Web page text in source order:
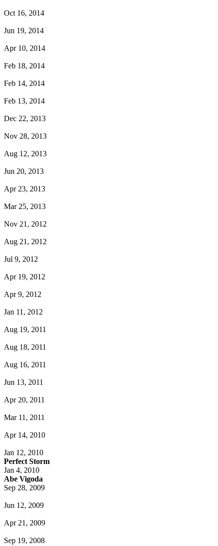
Oct 16, 2014
Jun 19, 2014
Apr 10, 2014
Feb 18, 2014
Feb 14, 2014
Feb 13, 2014
Dec 22, 2013
Nov 28, 2013
Aug 12, 2013
Jun 20, 2013
Apr 23, 2013
Mar 25, 2013
Nov 21, 2012
Aug 21, 2012
Jul 9, 2012
Apr 19, 2012
Apr 9, 2012
Jan 11, 2012
Aug 19, 2011
Aug 18, 2011
Aug 16, 2011
Jun 13, 2011
Apr 20, 2011
Mar 11, 2011
Apr 14, 2010
Jan 12, 2010
Perfect Storm
Jan 4, 2010
Abe Vigoda
Sep 28, 2009
Jun 12, 2009
Apr 21, 2009
Sep 19, 2008